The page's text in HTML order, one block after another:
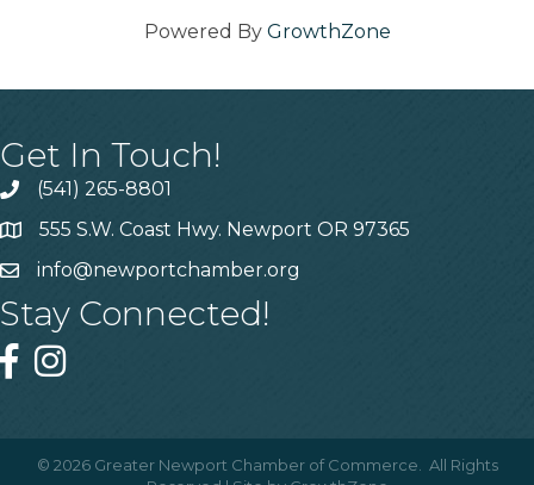
Powered By GrowthZone
Get In Touch!
(541) 265-8801
555 S.W. Coast Hwy. Newport OR 97365
info@newportchamber.org
Stay Connected!
© 2026 Greater Newport Chamber of Commerce.
All Rights